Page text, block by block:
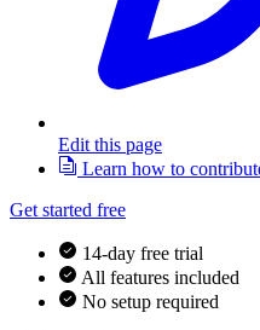
Edit this page
Learn how to
Get started free
14-day free trial
All features included
No setup required